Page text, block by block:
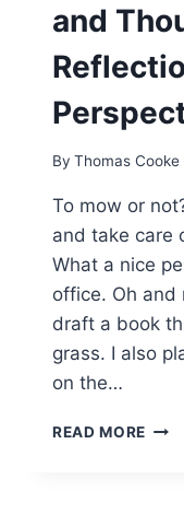
and
By Thomas Cooke
To mow or
and take care
What a nice
office. Oh and
draft a book
grass. I also
on the…
READ MORE THE